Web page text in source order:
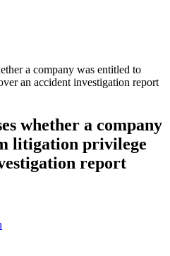
a company was entitled to
an accident investigation report
whether a company
litigation privilege
report